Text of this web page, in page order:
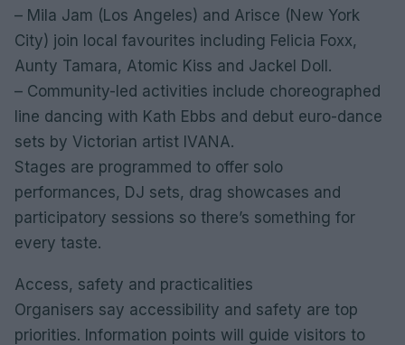
– Mila Jam (Los Angeles) and Arisce (New York
City) join local favourites including Felicia Foxx,
Aunty Tamara, Atomic Kiss and Jackel Doll.
– Community-led activities include choreographed
line dancing with Kath Ebbs and debut euro-dance
sets by Victorian artist IVANA.
Stages are programmed to offer solo
performances, DJ sets, drag showcases and
participatory sessions so there’s something for
every taste.
Access, safety and practicalities
Organisers say accessibility and safety are top
priorities. Information points will guide visitors to